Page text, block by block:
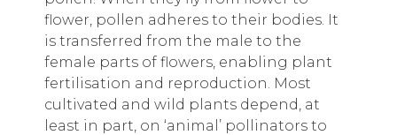
flower, pollen adheres to their bodies. It
is transferred from the male to the
female parts of flowers, enabling plant
fertilisation and reproduction. Most
cultivated and wild plants depend, at
least in part, on ‘animal’ pollinators to